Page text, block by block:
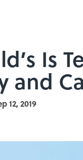
Is
and
12, 2019